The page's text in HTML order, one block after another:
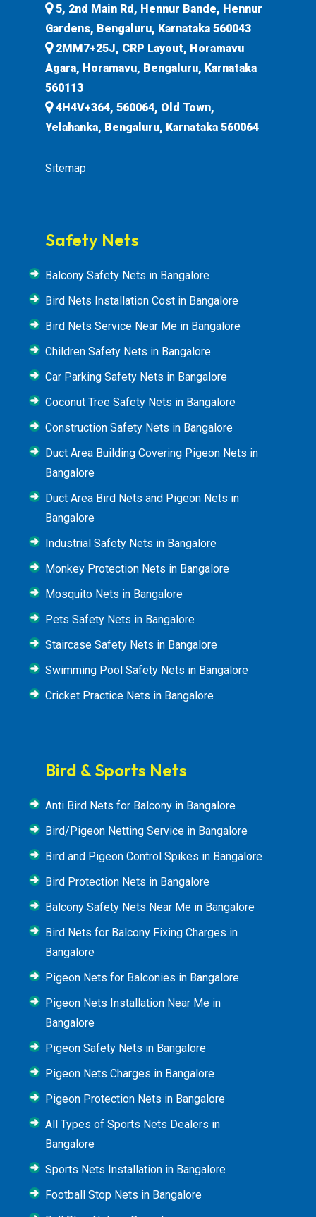
5, 2nd Main Rd, Hennur Bande, Hennur
Gardens, Bengaluru, Karnataka 560043
2MM7+25J, CRP Layout, Horamavu
Agara, Horamavu, Bengaluru, Karnataka
560113
4H4V+364, 560064, Old Town,
Yelahanka, Bengaluru, Karnataka 560064
Sitemap
Safety Nets
Balcony Safety Nets in Bangalore
Bird Nets Installation Cost in Bangalore
Bird Nets Service Near Me in Bangalore
Children Safety Nets in Bangalore
Car Parking Safety Nets in Bangalore
Coconut Tree Safety Nets in Bangalore
Construction Safety Nets in Bangalore
Duct Area Building Covering Pigeon Nets in
Bangalore
Duct Area Bird Nets and Pigeon Nets in
Bangalore
Industrial Safety Nets in Bangalore
Monkey Protection Nets in Bangalore
Mosquito Nets in Bangalore
Pets Safety Nets in Bangalore
Staircase Safety Nets in Bangalore
Swimming Pool Safety Nets in Bangalore
Cricket Practice Nets in Bangalore
Bird & Sports Nets
Anti Bird Nets for Balcony in Bangalore
Bird/Pigeon Netting Service in Bangalore
Bird and Pigeon Control Spikes in Bangalore
Bird Protection Nets in Bangalore
Balcony Safety Nets Near Me in Bangalore
Bird Nets for Balcony Fixing Charges in
Bangalore
Pigeon Nets for Balconies in Bangalore
Pigeon Nets Installation Near Me in
Bangalore
Pigeon Safety Nets in Bangalore
Pigeon Nets Charges in Bangalore
Pigeon Protection Nets in Bangalore
All Types of Sports Nets Dealers in
Bangalore
Sports Nets Installation in Bangalore
Football Stop Nets in Bangalore